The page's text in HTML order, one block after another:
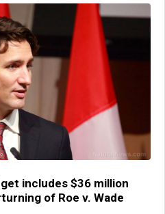
includes $36 million
of Roe v. Wade